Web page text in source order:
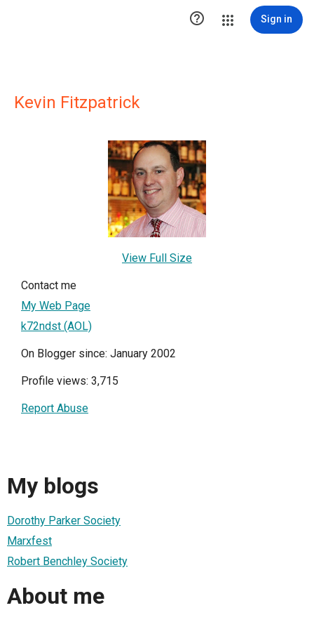
 Sign in
Kevin Fitzpatrick
View Full Size
Contact me
My Web Page
k72ndst (AOL)
On Blogger since: January 2002
Profile views: 3,715
Report Abuse
My blogs
Dorothy Parker Society
Marxfest
Robert Benchley Society
About me